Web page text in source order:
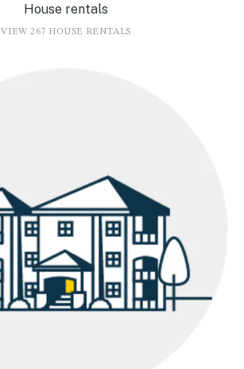
House rentals
VIEW 267 HOUSE RENTALS